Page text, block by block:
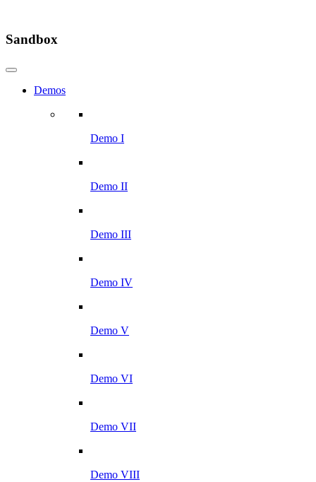
Sandbox
Demos
Demo I
Demo II
Demo III
Demo IV
Demo V
Demo VI
Demo VII
Demo VIII